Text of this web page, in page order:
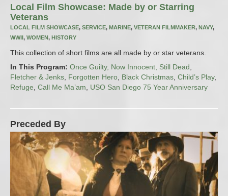
Local Film Showcase: Made by or Starring
Veterans
LOCAL FILM SHOWCASE, SERVICE, MARINE, VETERAN FILMMAKER, NAVY,
WWII, WOMEN, HISTORY
This collection of short films are all made by or star veterans.
In This Program: Once Guilty, Now Innocent, Still Dead
Fletcher & Jenks Forgotten Hero Black Christmas Child’s Play,
Refuge Call Me Ma’am USO San Diego 75 Year Anniversary
Preceded By